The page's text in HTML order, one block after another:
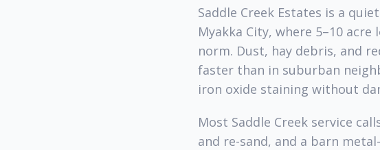
Saddle Creek Estates is a
Myakka City, where 5–10
norm. Dust, hay debris, and
faster than in suburban
iron oxide staining without
Most Saddle Creek service
and re-sand, and a barn